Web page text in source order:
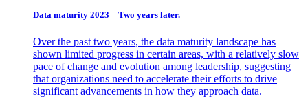
Data maturity 2023 – Two years later.
Over the past two years, the data maturity landscape has
shown limited progress in certain areas, with a relatively slow
pace of change and evolution among leadership, suggesting
that organizations need to accelerate their efforts to drive
significant advancements in how they approach data.